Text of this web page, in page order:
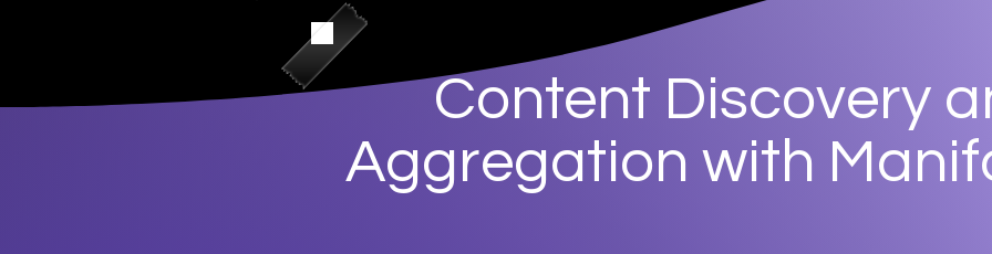
Content Discovery
Aggregation with